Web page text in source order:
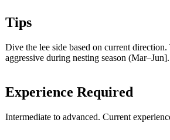
Tips
Dive the lee side based on current
aggressive during nesting season (Mar–Jun].
Experience Required
Intermediate to advanced. Current